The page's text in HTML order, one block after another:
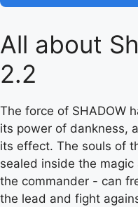
All about
2.2
The force of SHADOW
its power of dankness,
its effect. The souls of
sealed inside the
the commander - can
the lead and fight